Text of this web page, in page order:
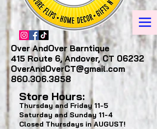
Over AndOver Barntique
415 Route 6, Andover, CT 06232
OverAndOverCT@gmail.com
860.306.3858
Store Hours:
Thursday and Friday11-5
Saturday and Sunday 11-4
Closed Thursdays in AUGUST!